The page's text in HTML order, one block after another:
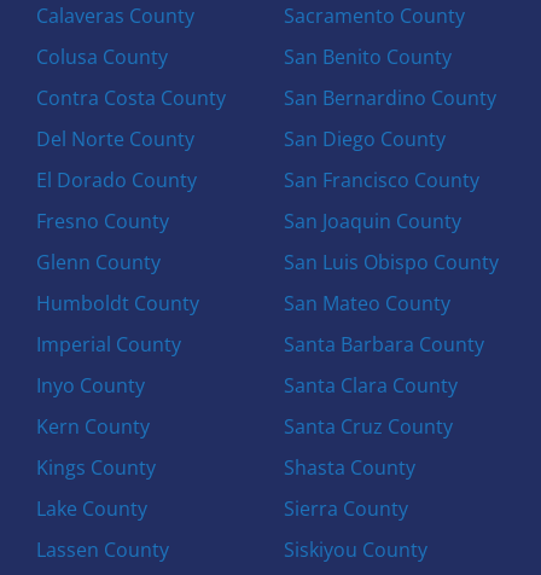
Calaveras County
Colusa County
Contra Costa County
Del Norte County
El Dorado County
Fresno County
Glenn County
Humboldt County
Imperial County
Inyo County
Kern County
Kings County
Lake County
Lassen County
Sacramento County
San Benito County
San Bernardino County
San Diego County
San Francisco County
San Joaquin County
San Luis Obispo County
San Mateo County
Santa Barbara County
Santa Clara County
Santa Cruz County
Shasta County
Sierra County
Siskiyou County